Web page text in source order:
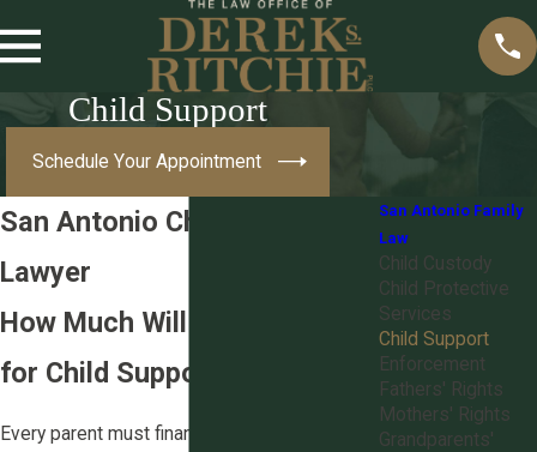
Child Support
Schedule Your Appointment
San Antonio Child Support
Lawyer
How Much Will You Be Paying
for Child Support in Texas?
Every parent must financially support their
San Antonio Family
Law
Child Custody
Child Protective
Services
Child Support
Enforcement
Fathers' Rights
Mothers' Rights
Grandparents'